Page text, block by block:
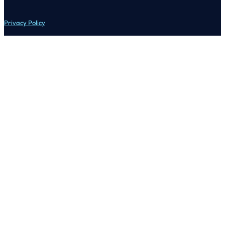
Privacy Policy